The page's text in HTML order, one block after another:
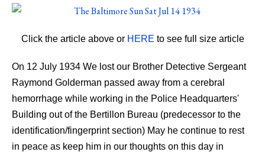
Click the article above or HERE to see full size article
On 12 July 1934 We lost our Brother Detective Sergeant
Raymond Golderman passed away from a cerebral
hemorrhage while working in the Police Headquarters'
Building out of the Bertillon Bureau (predecessor to the
identification/fingerprint section) May he continue to rest
in peace as keep him in our thoughts on this day in